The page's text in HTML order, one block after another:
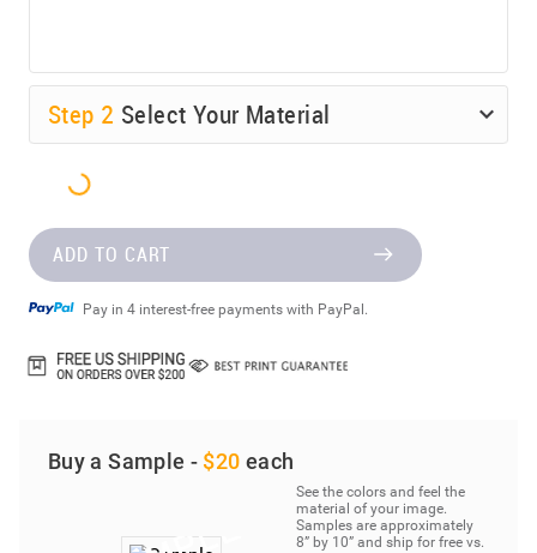
Step 2 Select Your Material
ADD TO CART
Pay in 4 interest-free payments with PayPal.
Buy a Sample - $20 each
See the colors and feel the
material of your image.
Samples are approximately
8” by 10” and ship for free vs.